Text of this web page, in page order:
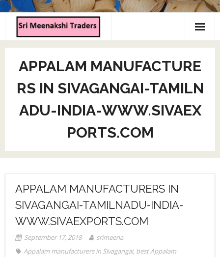
Home
About us
Products
Contact us
APPALAM MANUFACTURE
RS IN SIVAGANGAI-TAMILN
ADU-INDIA-WWW.SIVAEX
PORTS.COM
APPALAM MANUFACTURERS IN
SIVAGANGAI-TAMILNADU-INDIA-
WWW.SIVAEXPORTS.COM
September 17, 2018
srimeena
Appalam manufacturers in Sivagangai, best Appalam